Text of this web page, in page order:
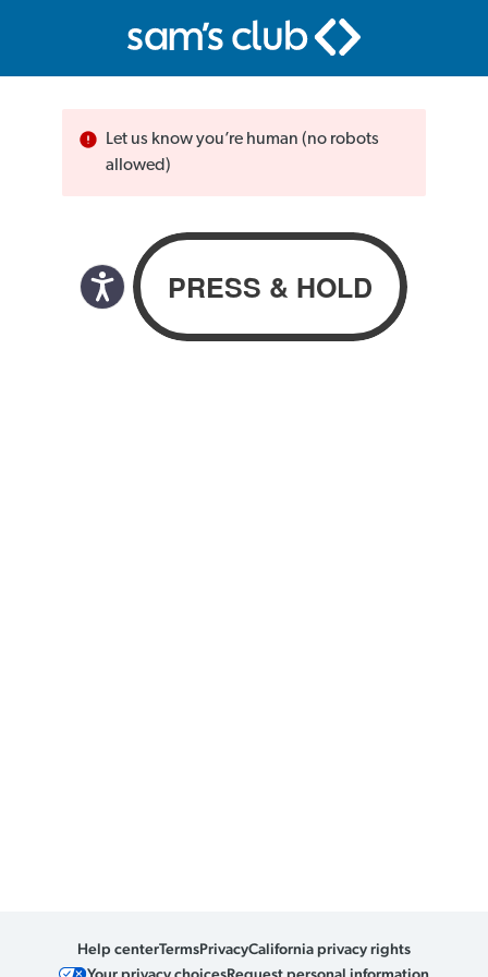
Let us know you’re human (no robots
allowed)
Help centerTermsPrivacyCalifornia privacy rights
Your privacy choicesRequest personal information